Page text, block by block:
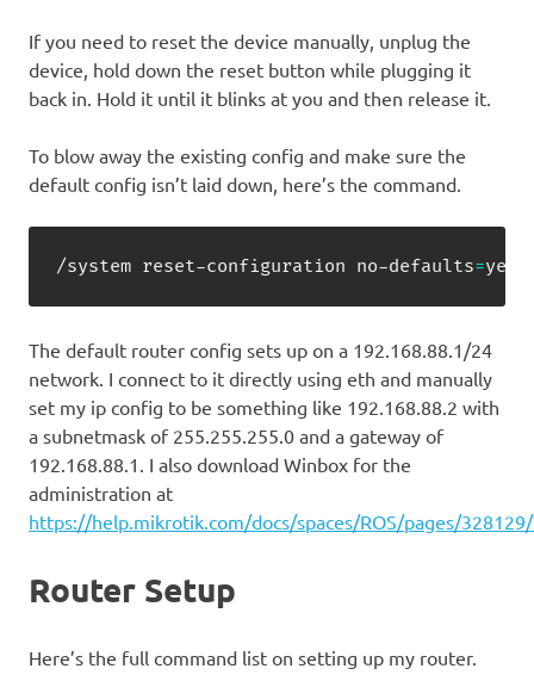
If you need to reset the device manually, unplug the
device, hold down the reset button while plugging it
back in. Hold it until it blinks at you and then release it.
To blow away the existing config and make sure the
default config isn’t laid down, here’s the command.
/system reset-configuration no-defaults=yes
The default router config sets up on a 192.168.88.1/24
network. I connect to it directly using eth and manually
set my ip config to be something like 192.168.88.2 with
a subnetmask of 255.255.255.0 and a gateway of
192.168.88.1. I also download Winbox for the
administration at
https://help.mikrotik.com/docs/spaces/ROS/pages/
Router Setup
Here’s the full command list on setting up my router.